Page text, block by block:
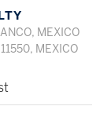
MEXICO
MEXICO